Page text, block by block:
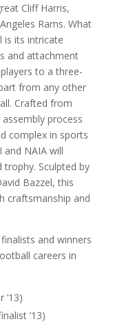
Cliff Harris,
Rams. What
is its intricate
and attachment
to a three-
from any other
Crafted from
process
complex in sports
and NAIA will
trophy. Sculpted by
Bazzel, this
craftsmanship and
and winners
careers in
’13)
’13)